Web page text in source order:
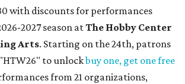
with discounts for performances
2027 season atThe Hobby Center
Arts. Starting on the 24th, patrons
to unlockbuy one, get one free
from 21 organizations,